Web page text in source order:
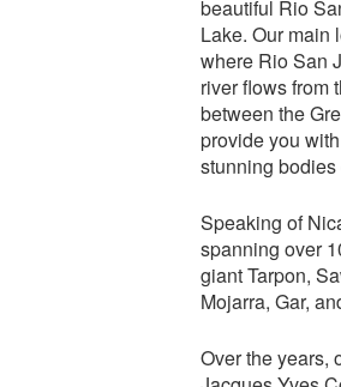
beautiful Rio
Lake. Our main
where Rio San
river flows from
between the
provide you
stunning bodies
Speaking of
spanning over
giant Tarpon,
Mojarra, Gar,
Over the years,